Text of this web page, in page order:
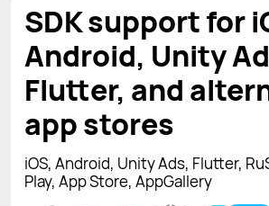
SDK support for
Android, Unity
Flutter, and
app stores
iOS, Android, Unity Ads, Flutter,
Play, App Store, AppGallery